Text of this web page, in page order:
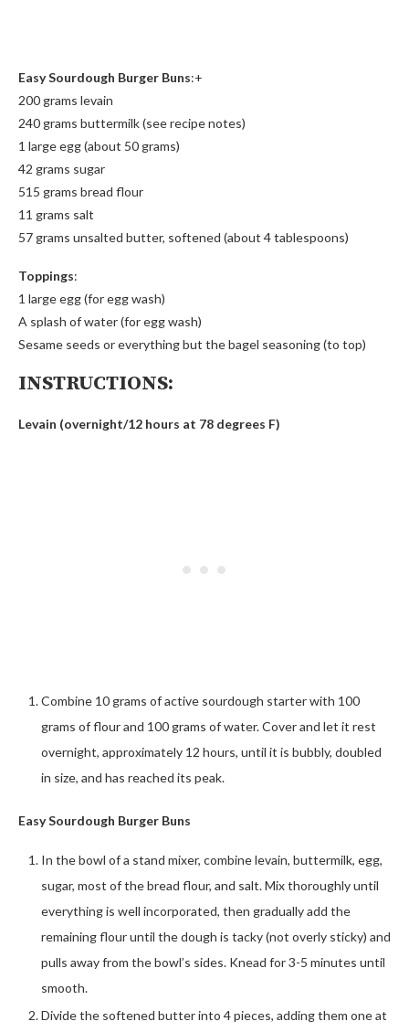
Easy Sourdough Burger Buns:+
200 grams levain
240 grams buttermilk (see recipe notes)
1 large egg (about 50 grams)
42 grams sugar
515 grams bread flour
11 grams salt
57 grams unsalted butter, softened (about 4 tablespoons)
Toppings:
1 large egg (for egg wash)
A splash of water (for egg wash)
Sesame seeds or everything but the bagel seasoning (to top)
INSTRUCTIONS:
Levain (overnight/12 hours at 78 degrees F)
Combine 10 grams of active sourdough starter with 100
grams of flour and 100 grams of water. Cover and let it rest
overnight, approximately 12 hours, until it is bubbly, doubled
in size, and has reached its peak.
Easy Sourdough Burger Buns
In the bowl of a stand mixer, combine levain, buttermilk, egg,
sugar, most of the bread flour, and salt. Mix thoroughly until
everything is well incorporated, then gradually add the
remaining flour until the dough is tacky (not overly sticky) and
pulls away from the bowl’s sides. Knead for 3-5 minutes until
smooth.
Divide the softened butter into 4 pieces, adding them one at